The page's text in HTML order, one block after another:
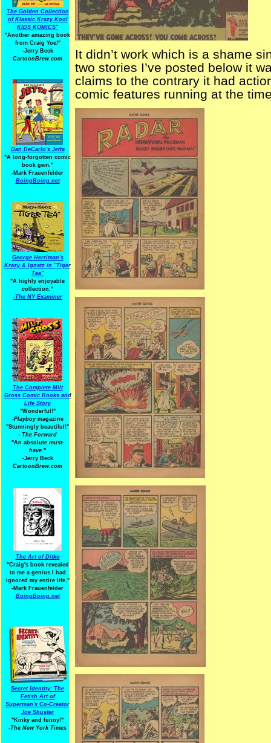
The Golden Collection
of Klassic Krazy Kool
KIDS KOMICS"
"Another amazing book
from Craig Yoe!"
-Jerry Beck
CartoonBrew.com
Dan DeCarlo's Jetta
"A long-forgotten comic
book gem."
-Mark Frauenfelder
BoingBoing.net
George Herriman's
Krazy & Ignatz in "Tiger
Tea"
"A highly enjoyable
collection."
-The NY Examiner
The Complete Milt
Gross Comic Books and
Life Story
"Wonderful!"
-Playboymagazine
"Stunningly beautiful!"
- The Forward
"An absolute must-
have."
-Jerry Beck
CartoonBrew.com
The Art of Ditko
"Craig's book revealed
to me a genius I had
ignored my entire life."
-Mark Frauenfelder
BoingBoing.net
Secret Identity: The
Fetish Art of
Superman's Co-Creator
Joe Shuster
"Kinky and funny!"
-The New York Times
It didn’t work which is a shame
two stories I’ve posted below it
claims to the contrary it had
comic features running at the